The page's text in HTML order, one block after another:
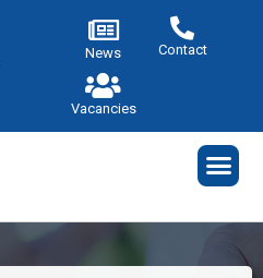
News Contact
Vacancies